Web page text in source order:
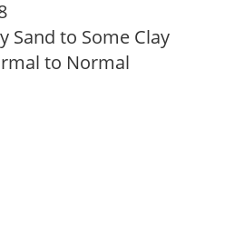
Sand to Some Clay
to Normal